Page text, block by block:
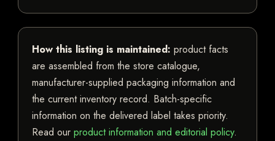
How this listing is maintained: product facts
are assembled from the store catalogue,
manufacturer-supplied packaging information and
the current inventory record. Batch-specific
information on the delivered label takes priority.
Read our product information and editorial policy.